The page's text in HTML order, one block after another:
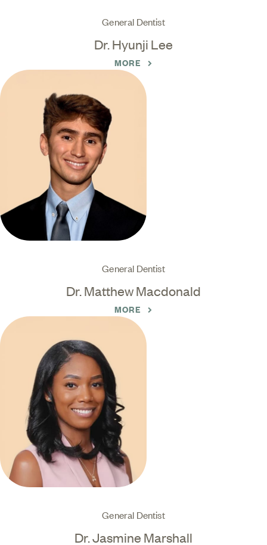
General Dentist
Dr. Hyunji Lee
MORE
General Dentist
Dr. Matthew Macdonald
MORE
General Dentist
Dr. Jasmine Marshall